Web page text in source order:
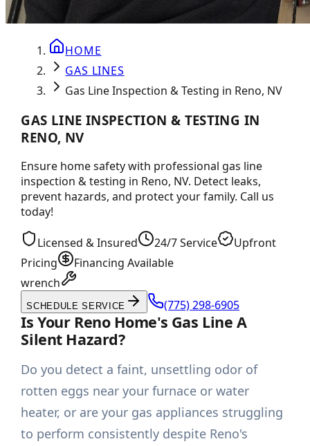
HOME
GAS LINES
Gas Line Inspection & Testing in Reno, NV
GAS LINE INSPECTION & TESTING IN
RENO, NV
Ensure home safety with professional gas line
inspection & testing in Reno, NV. Detect leaks,
prevent hazards, and protect your family. Call us
today!
Licensed & Insured 24/7 Service
Upfront
Pricing
Financing Available
wrench
SCHEDULE SERVICE (775) 298-6905
Is Your Reno Home's Gas Line A
Silent Hazard?
Do you detect a faint, unsettling odor of
rotten eggs near your furnace or water
heater, or are your gas appliances struggling
to perform consistently despite Reno's